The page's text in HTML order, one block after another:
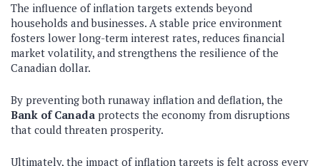
The influence of inflation targets extends beyond
households and businesses. A stable price environment
fosters lower long-term interest rates, reduces financial
market volatility, and strengthens the resilience of the
Canadian dollar.
By preventing both runaway inflation and deflation, the
Bank of Canada protects the economy from disruptions
that could threaten prosperity.
Ultimately, the impact of inflation targets is felt across every